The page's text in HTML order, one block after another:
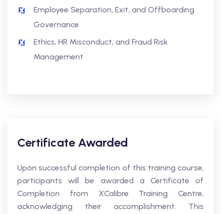
Employee Separation, Exit, and Offboarding
Governance
Ethics, HR Misconduct, and Fraud Risk
Management
Certificate Awarded
Upon successful completion of this training course,
participants will be awarded a Certificate of
Completion from XCalibre Training Centre,
acknowledging their accomplishment. This